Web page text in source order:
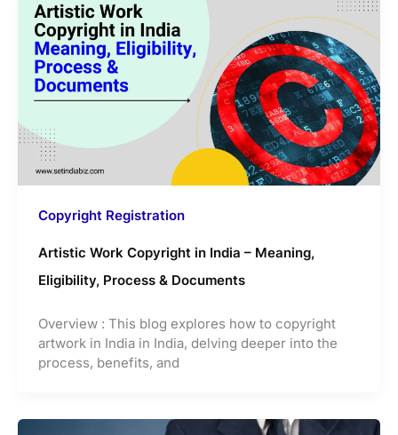
Copyright Registration
Artistic Work Copyright in India – Meaning,
Eligibility, Process & Documents
Overview : This blog explores how to copyright
artwork in India in India, delving deeper into the
process, benefits, and